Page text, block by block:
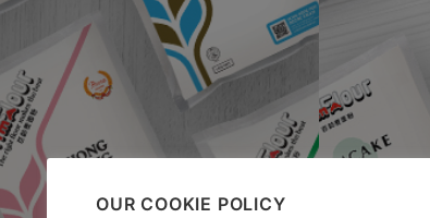
OUR COOKIE POLICY